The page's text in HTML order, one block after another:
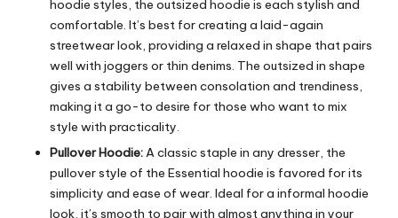
hoodie styles, the outsized hoodie is each stylish and
comfortable. It’s best for creating a laid-again
streetwear look, providing a relaxed in shape that pairs
well with joggers or thin denims. The outsized in shape
gives a stability between consolation and trendiness,
making it a go-to desire for those who want to mix
style with practicality.
Pullover Hoodie: A classic staple in any dresser, the
pullover style of the Essential hoodie is favored for its
simplicity and ease of wear. Ideal for a informal hoodie
look, it’s smooth to pair with almost anything in your